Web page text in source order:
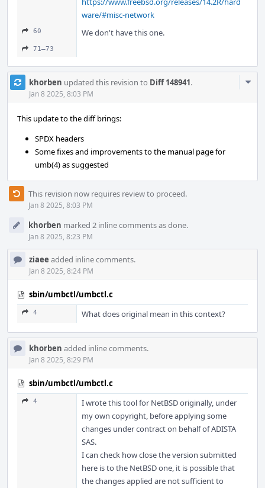
ware/#misc-network
60 We don't have this one.
71–73
khorben updated this revision to Diff 148941.
Jan 8 2025, 8:03 PM
This update to the diff brings:
SPDX headers
Some fixes and improvements to the manual page for
umb(4) as suggested
This revision now requires review to proceed.
Jan 8 2025, 8:03 PM
khorben marked 2 inline comments as done.
Jan 8 2025, 8:23 PM
ziaee added inline comments.
Jan 8 2025, 8:24 PM
sbin/umbctl/umbctl.c
4 What does original mean in this context?
khorben added inline comments.
Jan 8 2025, 8:29 PM
sbin/umbctl/umbctl.c
4
I wrote this tool for NetBSD originally, under
my own copyright, before applying some
changes under contract on behalf of ADISTA
SAS.
I can check how close the version submitted
here is to the NetBSD one, it is possible that
the changes applied are not sufficient to